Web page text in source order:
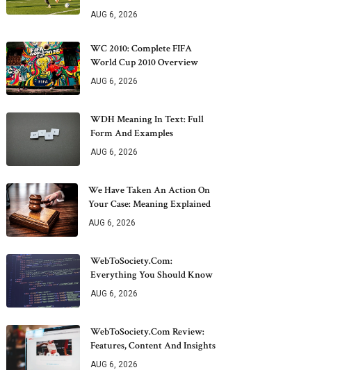
AUG 6, 2026
WC 2010: Complete FIFA
World Cup 2010 Overview
AUG 6, 2026
WDH Meaning In Text: Full
Form And Examples
AUG 6, 2026
We Have Taken An Action On
Your Case: Meaning Explained
AUG 6, 2026
WebToSociety.com:
Everything You Should Know
AUG 6, 2026
WebToSociety.com Review:
Features, Content And Insights
AUG 6, 2026